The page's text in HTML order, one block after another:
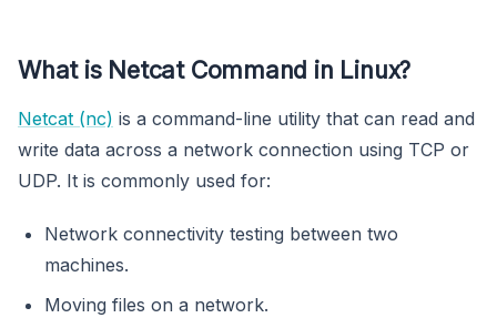
What is Netcat Command in Linux?
Netcat (nc) is a command-line utility that can read and
write data across a network connection using TCP or
UDP. It is commonly used for:
Network connectivity testing between two
machines.
Moving files on a network.